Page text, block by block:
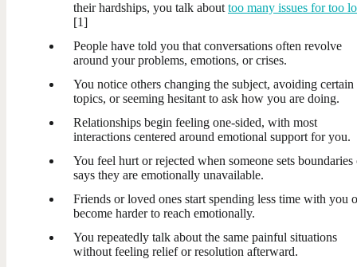
their hardships, you talk about too many issues for too
[1]
People have told you that conversations often revolve
around your problems, emotions, or crises.
You notice others changing the subject, avoiding certain
topics, or seeming hesitant to ask how you are doing.
Relationships begin feeling one-sided, with most
interactions centered around emotional support for you.
You feel hurt or rejected when someone sets boundaries
says they are emotionally unavailable.
Friends or loved ones start spending less time with you
become harder to reach emotionally.
You repeatedly talk about the same painful situations
without feeling relief or resolution afterward.